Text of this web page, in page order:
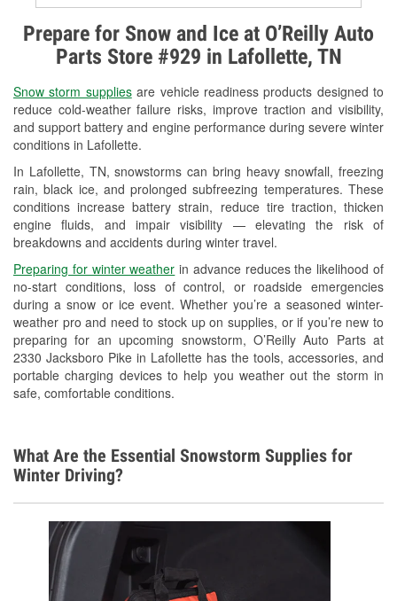
Prepare for Snow and Ice at O’Reilly Auto
Parts Store #929 in Lafollette, TN
Snow storm suppliesare vehicle readiness products designed to
reduce cold-weather failure risks, improve traction and visibility,
and support battery and engine performance during severe winter
conditions in Lafollette.
In Lafollette, TN, snowstorms can bring heavy snowfall, freezing
rain, black ice, and prolonged subfreezing temperatures. These
conditions increase battery strain, reduce tire traction, thicken
engine fluids, and impair visibility — elevating the risk of
breakdowns and accidents during winter travel.
Preparing for winter weather in advance reduces the likelihood of
no-start conditions, loss of control, or roadside emergencies
during a snow or ice event. Whether you’re a seasoned winter-
weather pro and need to stock up on supplies, or if you’re new to
preparing for an upcoming snowstorm, O’Reilly Auto Parts at
2330 Jacksboro Pike in Lafollette has the tools, accessories, and
portable charging devices to help you weather out the storm in
safe, comfortable conditions.
Alternator & Starter Testing
Check Engine Light Testing
Used Oil & Battery Recycling
Headlight Bulb Installation
Wiper Blade Installation
Loaner Tool Program
Mixed Paint
Drum & Rotor Resurfacing
Snowstorm Supplies
Learn More
What Are the Essential Snowstorm Supplies for
Winter Driving?